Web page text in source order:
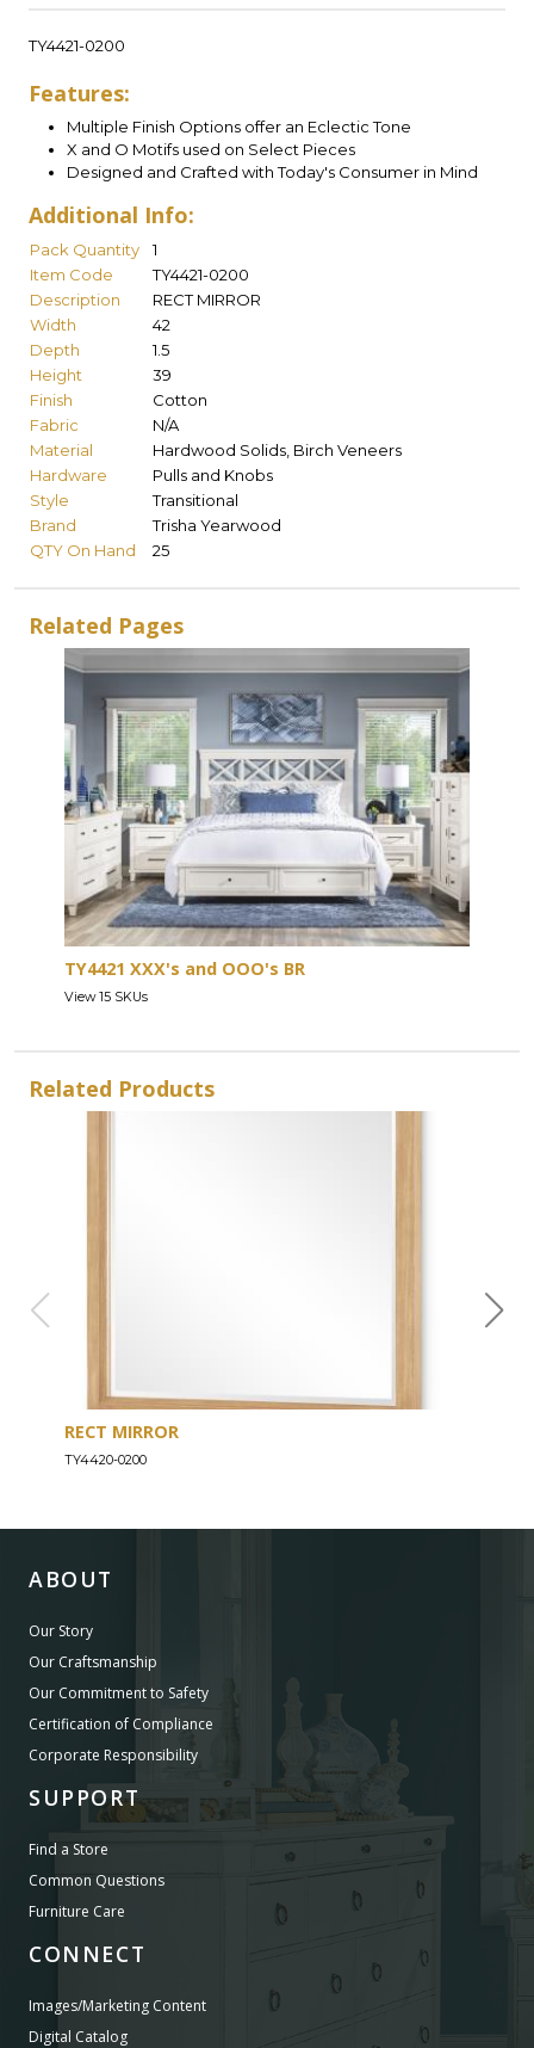
TY4421-0200
Features:
Multiple Finish Options offer an Eclectic Tone
X and O Motifs used on Select Pieces
Designed and Crafted with Today's Consumer in Mind
Additional Info:
Pack Quantity
1
Item Code
TY4421-0200
Description
RECT MIRROR
Width
42
Depth
1.5
Height
39
Finish
Cotton
Fabric
N/A
Material
Hardwood Solids, Birch Veneers
Hardware
Pulls and Knobs
Style
Transitional
Brand
Trisha Yearwood
QTY On Hand
25
Related Pages
TY4421 XXX's and OOO's BR
View 15 SKUs
Related Products
RECT MIRROR
TY4420-0200
ABOUT
Our Story
Our Craftsmanship
Our Commitment to Safety
Certification of Compliance
Corporate Responsibility
SUPPORT
Find a Store
Common Questions
Furniture Care
CONNECT
Images/Marketing Content
Digital Catalog